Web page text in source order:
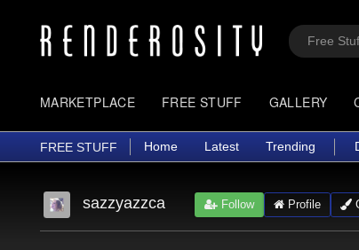
MARKETPLACE FREE STUFF GALLERY
FREE STUFF Home Latest Trending
sazzyazzca Follow Profile